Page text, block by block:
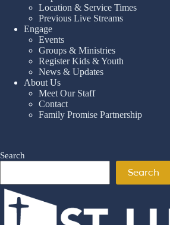
Location & Service Times
Previous Live Streams
Engage
Events
Groups & Ministries
Register Kids & Youth
News & Updates
About Us
Meet Our Staff
Contact
Family Promise Partnership
Search
Search